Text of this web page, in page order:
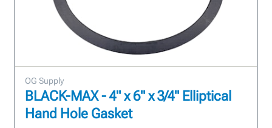
OG Supply
BLACK-MAX - 4" x 6" x 3/4" Elliptical
Hand Hole Gasket